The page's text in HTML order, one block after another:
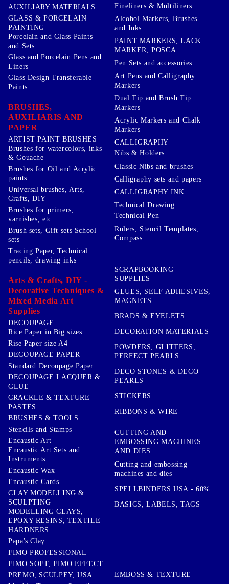
AUXILIARY MATERIALS
GLASS & PORCELAIN
PAINTING
Porcelain and Glass Paints
and Sets
Glass and Porcelain Pens and
Liners
Glass Design Transferable
Paints
BRUSHES,
AUXILIARIS AND
PAPER
ARTIST PAINT BRUSHES
Brushes for watercolors, inks
& Gouache
Brushes for Oil and Acrylic
paints
Universal brushes, Arts,
Crafts, DIY
Brushes for primers,
varnishes, etc ..
Brush sets, Gift sets School
sets
Fineliners & Multiliners
Alcohol Markers, Brushes
and Inks
PAINT MARKERS, LACK
MARKER, POSCA
Pen Sets and accessories
Art Pens and Calligraphy
Markers
Dual Tip and Brush Tip
Markers
Acrylic Markers and Chalk
Markers
CALLIGRAPHY
Nibs & Holders
Classic Nibs and brushes
Calligraphy sets and papers
CALLIGRAPHY INK
Technical Drawing
Technical Pen
Rulers, Stencil Templates,
Compass
Tracing Paper, Technical
pencils, drawing inks
Arts & Crafts, DIY -
Decorative Techniques &
Mixed Media Art
Supplies
DECOUPAGE
Rice Paper in Big sizes
Rise Paper size A4
DECOUPAGE PAPER
Standard Decoupage Paper
DECOUPAGE LACQUER &
GLUE
CRACKLE & TEXTURE
PASTES
BRUSHES & TOOLS
Stencils and Stamps
Encaustic Art
Encaustic Art Sets and
Instruments
Encaustic Wax
Encaustic Cards
CLAY MODELLING &
SCULPTING
MODELLING CLAYS,
EPOXY RESINS, TEXTILE
HARDNERS
Papa's Clay
FIMO PROFESSIONAL
FIMO SOFT, FIMO EFFECT
PREMO, SCULPEY, USA
SCRAPBOOKING
SUPPLIES
GLUES, SELF ADHESIVES,
MAGNETS
BRADS & EYELETS
DECORATION MATERIALS
POWDERS, GLITTERS,
PERFECT PEARLS
DECO STONES & DECO
PEARLS
STICKERS
RIBBONS & WIRE
CUTTING AND
EMBOSSING MACHINES
AND DIES
Cutting and embossing
machines and dies
SPELLBINDERS USA - 60%
BASICS, LABELS, TAGS
EMBOSS & TEXTURE